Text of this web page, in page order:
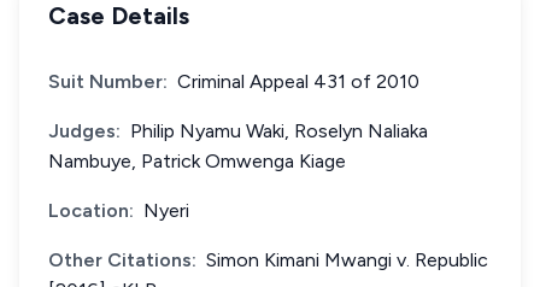
Case Details
Suit Number: Criminal Appeal 431 of 2010
Judges: Philip Nyamu Waki, Roselyn Naliaka
Nambuye, Patrick Omwenga Kiage
Location: Nyeri
Other Citations: Simon Kimani Mwangi v. Republic